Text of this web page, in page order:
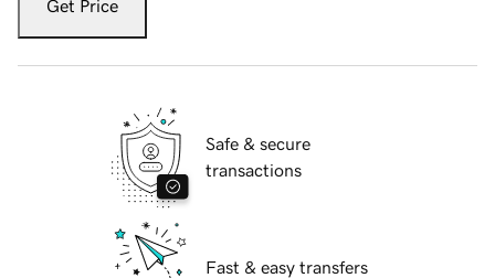
Get Price
Safe & secure
transactions
Fast & easy transfers